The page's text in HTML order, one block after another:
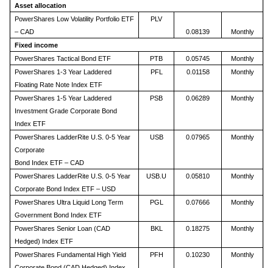
Asset allocation
PowerShares Low Volatility Portfolio ETF
– CAD
PLV
0.08139
Monthly
Fixed income
PowerShares Tactical Bond ETF
PTB 0.05745
Monthly
PowerShares 1-3 Year Laddered
Floating Rate Note Index ETF
PFL 0.01158 Monthly
PowerShares 1-5 Year Laddered
Investment Grade Corporate Bond
Index ETF
PSB 0.06289 Monthly
PowerShares LadderRite U.S. 0-5 Year
Corporate
Bond Index ETF – CAD
USB 0.07965 Monthly
PowerShares LadderRite U.S. 0-5 Year
Corporate Bond Index ETF – USD
USB.U 0.05810 Monthly
PowerShares Ultra Liquid Long Term
Government Bond Index ETF
PGL 0.07666 Monthly
PowerShares Senior Loan (CAD
Hedged) Index ETF
BKL 0.18275 Monthly
PowerShares Fundamental High Yield
PFH 0.10230 Monthly